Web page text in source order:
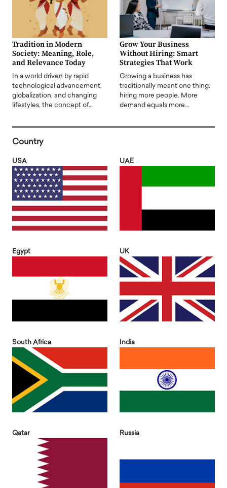
Tradition in Modern
Society: Meaning, Role,
and Relevance Today
In a world driven by rapid
technological advancement,
globalization, and changing
lifestyles, the concept of…
Grow Your Business
Without Hiring: Smart
Strategies That Work
Growing a business has
traditionally meant one thing:
hiring more people. More
demand equals more…
Country
USA UAE
Egypt UK
South Africa India
Qatar Russia